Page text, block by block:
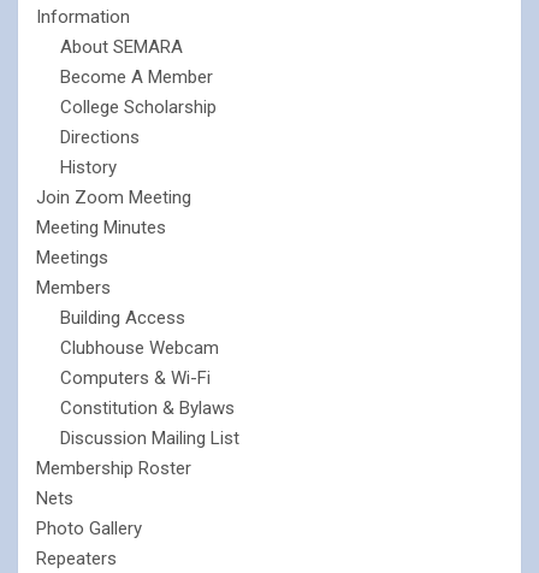
Information
About SEMARA
Become A Member
College Scholarship
Directions
History
Join Zoom Meeting
Meeting Minutes
Meetings
Members
Building Access
Clubhouse Webcam
Computers & Wi-Fi
Constitution & Bylaws
Discussion Mailing List
Membership Roster
Nets
Photo Gallery
Repeaters